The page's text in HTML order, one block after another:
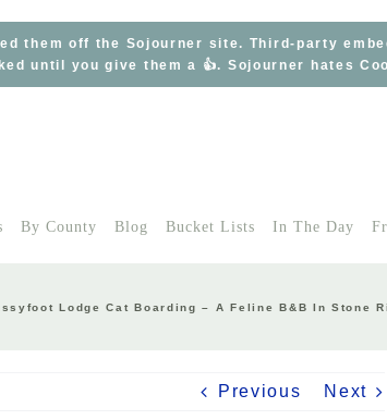
them off the Sojourner site. Third-party
until you give them a 👍. Sojourner hates
By County Blog Bucket Lists In The Day
Lodge Cat Boarding – A Feline B&B In Stone
Previous Next